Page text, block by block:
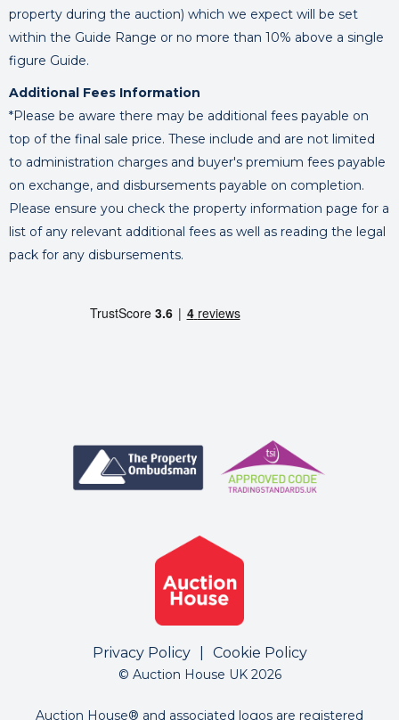
property during the auction) which we expect will be set
within the Guide Range or no more than 10% above a single
figure Guide.
Additional Fees Information
*Please be aware there may be additional fees payable on
top of the final sale price. These include and are not limited
to administration charges and buyer's premium fees payable
on exchange, and disbursements payable on completion.
Please ensure you check the property information page for a
list of any relevant additional fees as well as reading the legal
pack for any disbursements.
Privacy Policy Cookie Policy
© Auction House UK 2026
Auction House® and associated logos are registered